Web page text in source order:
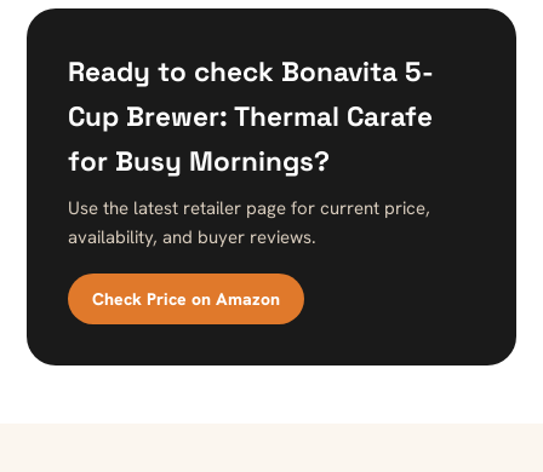
Ready to check Bonavita 5-
Cup Brewer: Thermal Carafe
for Busy Mornings?
Use the latest retailer page for current price,
availability, and buyer reviews.
Check Price on Amazon